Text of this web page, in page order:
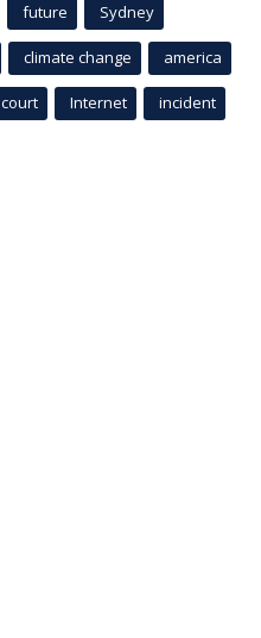
future Sydney
climate change america
court Internet incident